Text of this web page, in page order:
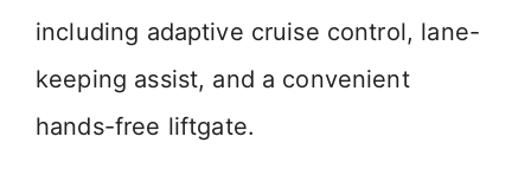
including adaptive cruise control, lane-
keeping assist, and a convenient
hands-free liftgate.